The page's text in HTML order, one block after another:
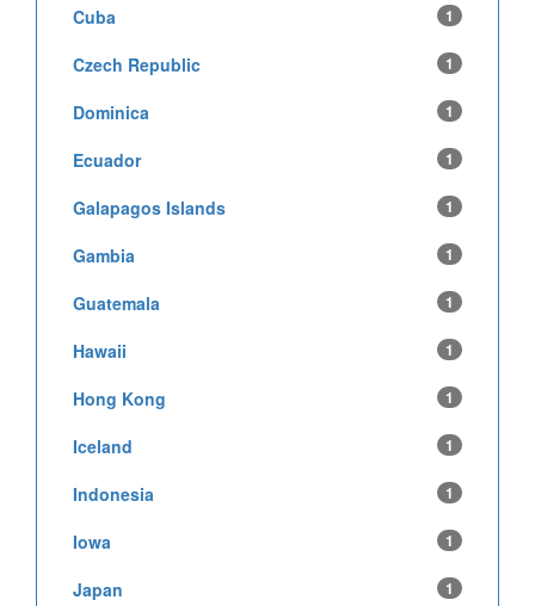
Cuba 1
Czech Republic 1
Dominica 1
Ecuador 1
Galapagos Islands 1
Gambia 1
Guatemala 1
Hawaii 1
Hong Kong 1
Iceland 1
Indonesia 1
Iowa 1
Japan 1